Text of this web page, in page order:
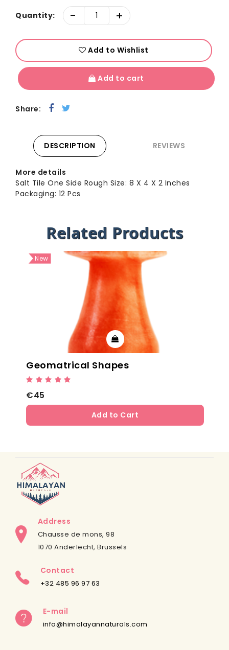
Quantity: - +
Add to Wishlist
Add to cart
Share:
DESCRIPTION REVIEWS
More details
Salt Tile One Side Rough Size: 8 X 4 X 2 Inches
Packaging: 12 Pcs
Related Products
New
Geomatrical Shapes
€45
Add to Cart
Address
Chausse de mons, 98
1070 Anderlecht, Brussels
Contact
+32 485 96 97 63
E-mail
info@himalayannaturals.com